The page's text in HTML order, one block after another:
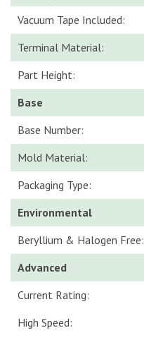
Vacuum Tape Included:
Terminal Material:
Part Height:
Base
Base Number:
Mold Material:
Packaging Type:
Environmental
Beryllium & Halogen Free:
Advanced
Current Rating:
High Speed: